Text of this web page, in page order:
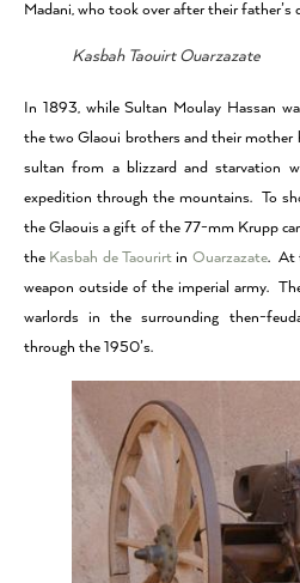
Madani, who took over after their father’s
Kasbah Taouirt Ouarzazate
In 1893, while Sultan Moulay Hassan
the two Glaoui brothers and their mother
sultan from a blizzard and starvation
expedition through the mountains. To
the Glaouis a gift of the 77-mm Krupp
the Kasbah de Taourirtin Ouarzazate. At
weapon outside of the imperial army.
warlords in the surrounding then-
through the 1950’s.